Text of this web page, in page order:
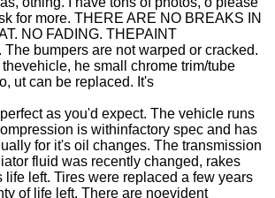
for more. THERE ARE NO BREAKS IN
NO FADING. THEPAINT
The bumpers are not warped or cracked.
he small chrome trim/tube
ut can be replaced. It's
as you'd expect. The vehicle runs
is withinfactory spec and has
for it's oil changes. The transmission
fluid was recently changed, rakes
life left. Tires were replaced a few years
of life left. There are noevident